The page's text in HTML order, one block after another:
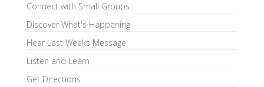
Connect with Small Groups
Discover What's Happening
Hear Last Weeks Message
Listen and Learn
Get Directions